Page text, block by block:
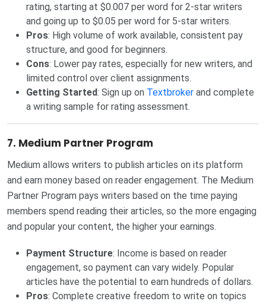
rating, starting at $0.007 per word for 2-star writers
and going up to $0.05 per word for 5-star writers.
Pros: High volume of work available, consistent pay
structure, and good for beginners.
Cons: Lower pay rates, especially for new writers, and
limited control over client assignments.
Getting Started: Sign up on Textbroker and complete
a writing sample for rating assessment.
7. Medium Partner Program
Medium allows writers to publish articles on its platform
and earn money based on reader engagement. The Medium
Partner Program pays writers based on the time paying
members spend reading their articles, so the more engaging
and popular your content, the higher your earnings.
Payment Structure: Income is based on reader
engagement, so payment can vary widely. Popular
articles have the potential to earn hundreds of dollars.
Pros: Complete creative freedom to write on topics